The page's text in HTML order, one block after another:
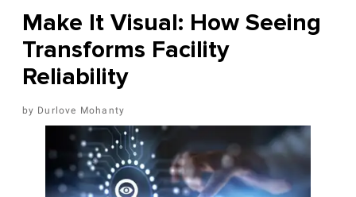
Make It Visual: How Seeing
Transforms Facility
Reliability
Durlove Mohanty